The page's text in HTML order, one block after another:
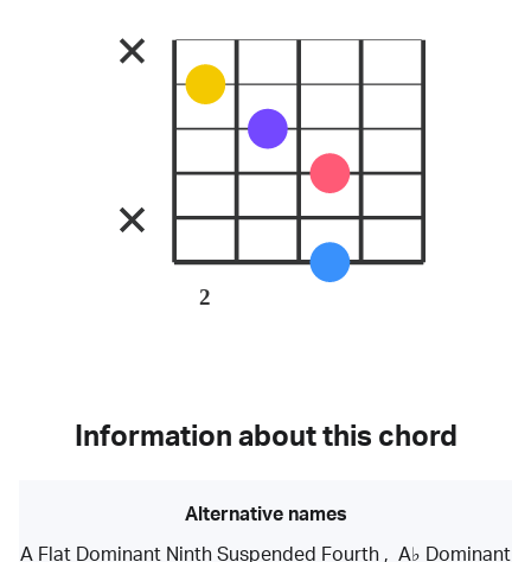
2
Information about this chord
Alternative names
A Flat Dominant Ninth Suspended Fourth , A♭ Dominant